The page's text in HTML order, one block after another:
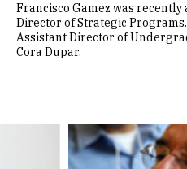
Francisco Gamez was
Director of Strategic
Assistant Director of
Cora Dupar.